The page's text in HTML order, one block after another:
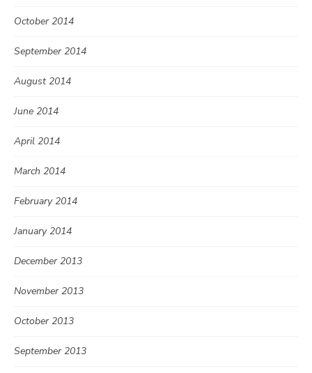
October 2014
September 2014
August 2014
June 2014
April 2014
March 2014
February 2014
January 2014
December 2013
November 2013
October 2013
September 2013